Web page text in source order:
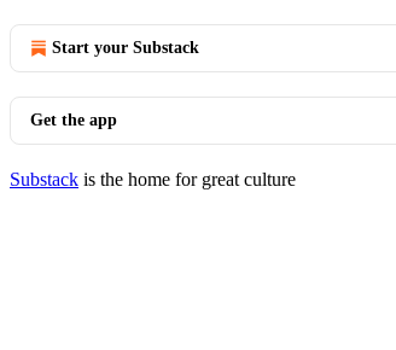
Start your Substack
Get the app
Substack is the home for great culture